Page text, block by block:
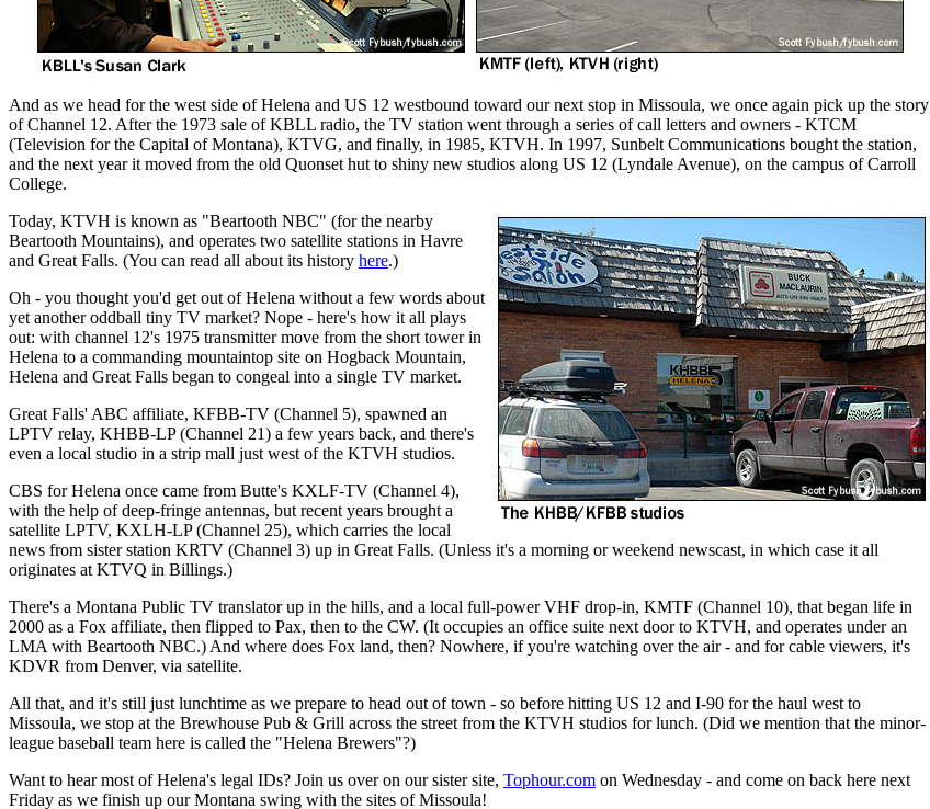
And as we head for the west side of Helena and US 12 westbound toward our next stop in Missoula, we once again pick up the story
of Channel 12. After the 1973 sale of KBLL radio, the TV station went through a series of call letters and owners - KTCM
(Television for the Capital of Montana), KTVG, and finally, in 1985, KTVH. In 1997, Sunbelt Communications bought the station,
and the next year it moved from the old Quonset hut to shiny new studios along US 12 (Lyndale Avenue), on the campus of Carroll
College.
Today, KTVH is known as "Beartooth NBC" (for the nearby
Beartooth Mountains), and operates two satellite stations in Havre
and Great Falls. (You can read all about its history here.)
Oh - you thought you'd get out of Helena without a few words about
yet another oddball tiny TV market? Nope - here's how it all plays
out: with channel 12's 1975 transmitter move from the short tower in
Helena to a commanding mountaintop site on Hogback Mountain,
Helena and Great Falls began to congeal into a single TV market.
Great Falls' ABC affiliate, KFBB-TV (Channel 5), spawned an
LPTV relay, KHBB-LP (Channel 21) a few years back, and there's
even a local studio in a strip mall just west of the KTVH studios.
CBS for Helena once came from Butte's KXLF-TV (Channel 4),
with the help of deep-fringe antennas, but recent years brought a
satellite LPTV, KXLH-LP (Channel 25), which carries the local
news from sister station KRTV (Channel 3) up in Great Falls. (Unless it's a morning or weekend newscast, in which case it all
originates at KTVQ in Billings.)
There's a Montana Public TV translator up in the hills, and a local full-power VHF drop-in, KMTF (Channel 10), that began life in
2000 as a Fox affiliate, then flipped to Pax, then to the CW. (It occupies an office suite next door to KTVH, and operates under an
LMA with Beartooth NBC.) And where does Fox land, then? Nowhere, if you're watching over the air - and for cable viewers, it's
KDVR from Denver, via satellite.
All that, and it's still just lunchtime as we prepare to head out of town - so before hitting US 12 and I-90 for the haul west to
Missoula, we stop at the Brewhouse Pub & Grill across the street from the KTVH studios for lunch. (Did we mention that the minor-
league baseball team here is called the "Helena Brewers"?)
Want to hear most of Helena's legal IDs? Join us over on our sister site, Tophour.com on Wednesday - and come on back here next
Friday as we finish up our Montana swing with the sites of Missoula!